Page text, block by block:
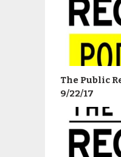
The Public
9/22/17